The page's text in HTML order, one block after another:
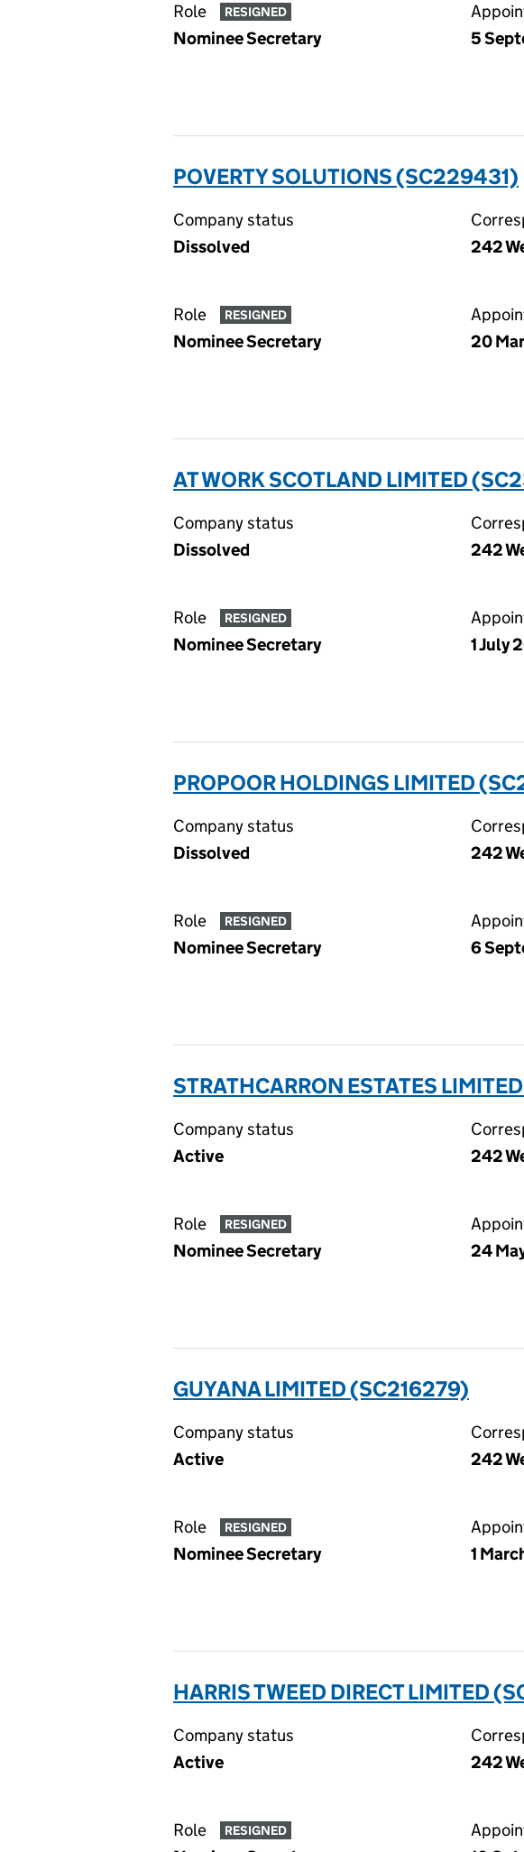
Role RESIGNED
Nominee Secretary
5
POVERTY SOLUTIONS (SC229431)
Company status
Dissolved
242
Role RESIGNED
Nominee Secretary
20
AT WORK SCOTLAND LIMITED
Company status
Dissolved
242
Role RESIGNED
Nominee Secretary
1 July
PROPOOR HOLDINGS LIMITED
Company status
Dissolved
242
Role RESIGNED
Nominee Secretary
6
STRATHCARRON ESTATES
Company status
Active
242
Role RESIGNED
Nominee Secretary
24
GUYANA LIMITED (SC216279)
Company status
Active
242
Role RESIGNED
Nominee Secretary
1
HARRIS TWEED DIRECT LIMITED
Company status
Active
242
Role RESIGNED